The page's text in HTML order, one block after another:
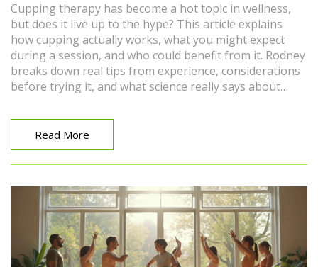
Cupping therapy has become a hot topic in wellness,
but does it live up to the hype? This article explains
how cupping actually works, what you might expect
during a session, and who could benefit from it. Rodney
breaks down real tips from experience, considerations
before trying it, and what science really says about
whether cupping therapy is more than just a fad, you'll
find the honest answers here. No fluff—just what you
need to know if you're thinking about trying cupping
for your own aches or stress.
Read More